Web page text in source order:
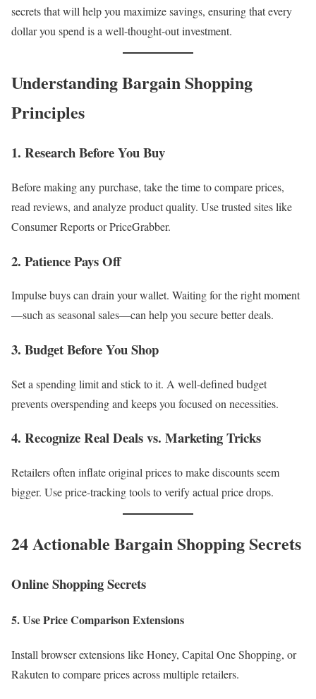
secrets that will help you maximize savings, ensuring that every
dollar you spend is a well-thought-out investment.
Understanding Bargain Shopping
Principles
1. Research Before You Buy
Before making any purchase, take the time to compare prices,
read reviews, and analyze product quality. Use trusted sites like
Consumer Reports or PriceGrabber.
2. Patience Pays Off
Impulse buys can drain your wallet. Waiting for the right moment
—such as seasonal sales—can help you secure better deals.
3. Budget Before You Shop
Set a spending limit and stick to it. A well-defined budget
prevents overspending and keeps you focused on necessities.
4. Recognize Real Deals vs. Marketing Tricks
Retailers often inflate original prices to make discounts seem
bigger. Use price-tracking tools to verify actual price drops.
24 Actionable Bargain Shopping Secrets
Online Shopping Secrets
5. Use Price Comparison Extensions
Install browser extensions like Honey, Capital One Shopping, or
Rakuten to compare prices across multiple retailers.